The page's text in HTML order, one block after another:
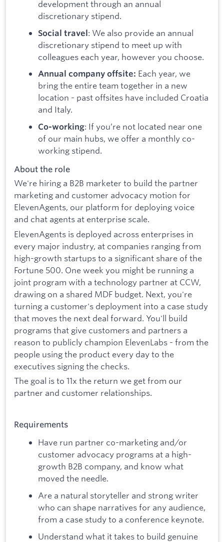
development through an annual
discretionary stipend.
Social travel: We also provide an annual
discretionary stipend to meet up with
colleagues each year, however you choose.
Annual company offsite: Each year, we
bring the entire team together in a new
location - past offsites have included Croatia
and Italy.
Co-working: If you’re not located near one
of our main hubs, we offer a monthly co-
working stipend.
About the role
We're hiring a B2B marketer to build the partner
marketing and customer advocacy motion for
ElevenAgents, our platform for deploying voice
and chat agents at enterprise scale.
ElevenAgents is deployed across enterprises in
every major industry, at companies ranging from
high-growth startups to a significant share of the
Fortune 500. One week you might be running a
joint program with a technology partner at CCW,
drawing on a shared MDF budget. Next, you're
turning a customer's deployment into a case study
that moves the next deal forward. You'll build
programs that give customers and partners a
reason to publicly champion ElevenLabs - from the
people using the product every day to the
executives signing the checks.
The goal is to 11x the return we get from our
partner and customer relationships.
Requirements
Have run partner co-marketing and/or
customer advocacy programs at a high-
growth B2B company, and know what
moved the needle.
Are a natural storyteller and strong writer
who can shape narratives for any audience,
from a case study to a conference keynote.
Understand what it takes to build genuine